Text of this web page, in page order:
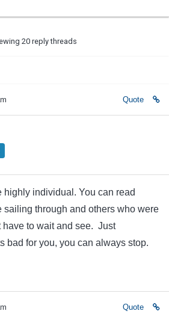
20 reply threads
Quote
highly individual. You can read
sailing through and others who were
have to wait and see. Just
bad for you, you can always stop.
Quote